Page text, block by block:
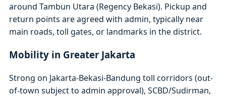
around Tambun Utara (Regency Bekasi). Pickup and
return points are agreed with admin, typically near
main roads, toll gates, or landmarks in the district.
Mobility in Greater Jakarta
Strong on Jakarta-Bekasi-Bandung toll corridors (out-
of-town subject to admin approval), SCBD/Sudirman,